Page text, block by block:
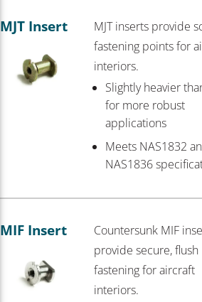
MJT Insert
MJT inserts provide
fastening points for
interiors.
Slightly heavier
for more robust
applications
Meets NAS1832
NAS1836
MIF Insert
Countersunk MIF
provide secure, flush
fastening for aircraft
interiors.